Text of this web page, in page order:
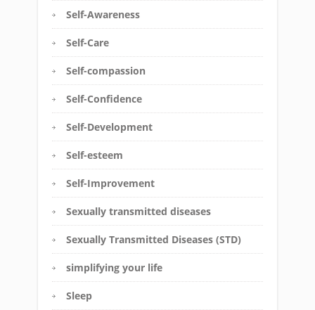
Self-Awareness
Self-Care
Self-compassion
Self-Confidence
Self-Development
Self-esteem
Self-Improvement
Sexually transmitted diseases
Sexually Transmitted Diseases (STD)
simplifying your life
Sleep